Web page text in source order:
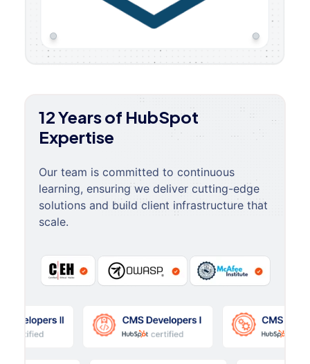
12 Years of HubSpot
Expertise
Our team is committed to continuous
learning, ensuring we deliver cutting-edge
solutions and build client infrastructure that
scale.